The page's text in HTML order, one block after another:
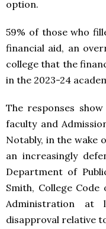
option.
59% of those who
financial aid, an
college that the
in the 2023-24
The responses
faculty and
Notably, in the wake
an increasingly
Department of
Smith, College
Administration
disapproval relative